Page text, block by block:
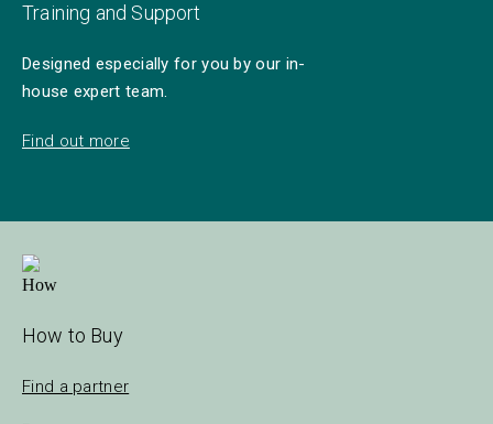
Training and Support
Designed especially for you by our in-
house expert team.
Find out more
How to Buy
Find a partner